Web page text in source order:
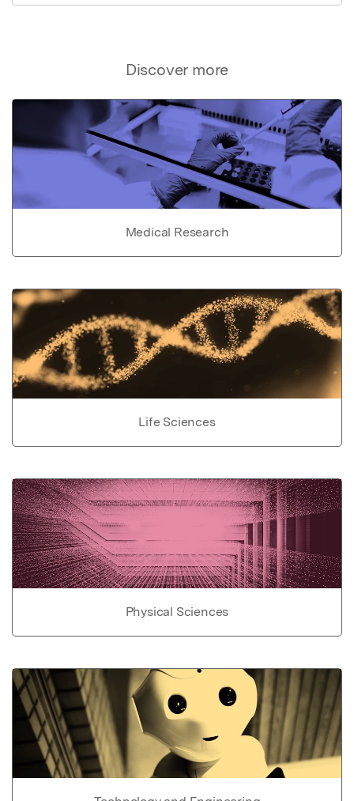
Discover more
Medical Research
Life Sciences
Physical Sciences